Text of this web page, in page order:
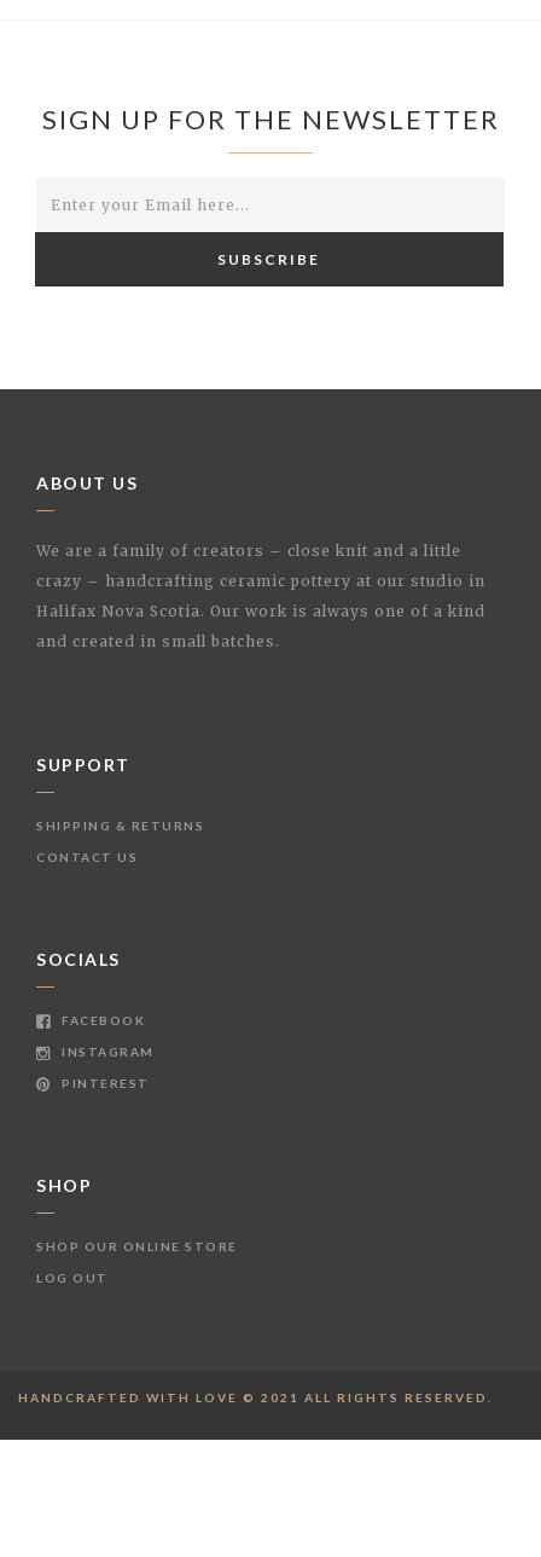
SIGN UP FOR THE NEWSLETTER
SUBSCRIBE
ABOUT US
We are a family of creators – close knit and a little
crazy – handcrafting ceramic pottery at our studio in
Halifax Nova Scotia. Our work is always one of a kind
and created in small batches.
SUPPORT
SHIPPING & RETURNS
CONTACT US
SOCIALS
FACEBOOK
INSTAGRAM
PINTEREST
SHOP
SHOP OUR ONLINE STORE
LOG OUT
HANDCRAFTED WITH LOVE © 2021 ALL RIGHTS RESERVED.